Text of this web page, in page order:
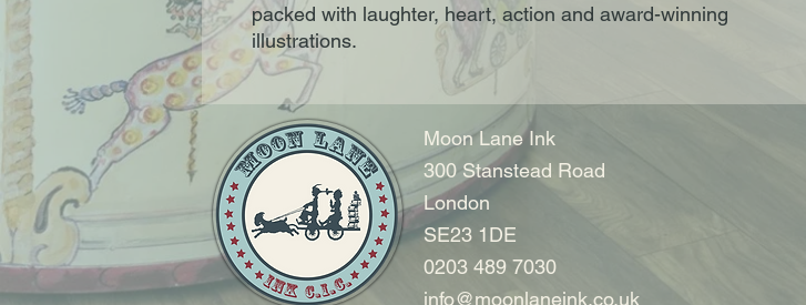
packed with laughter, heart, action and award-winning
illustrations.
Moon Lane Ink
300 Stanstead Road
London
SE23 1DE
0203 489 7030
info@moonlaneink.co.uk